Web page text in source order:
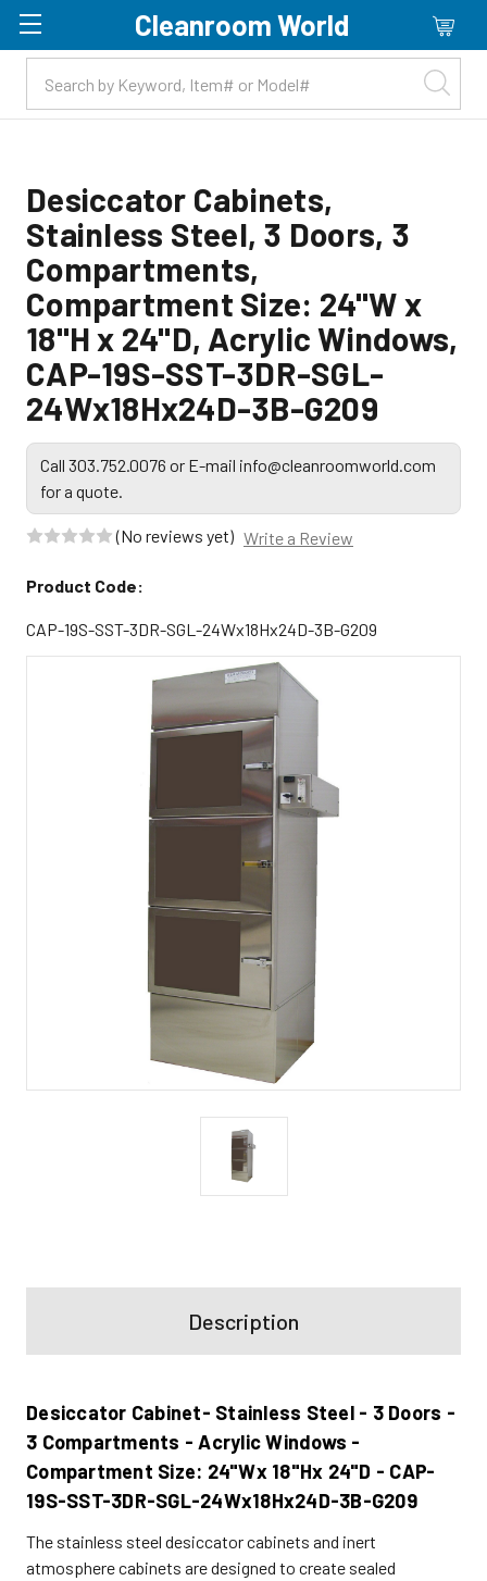
Skip to main content
Cleanroom World
Desiccator Cabinets,
Stainless Steel, 3 Doors, 3
Compartments,
Compartment Size: 24"W x
18"H x 24"D, Acrylic Windows,
CAP-19S-SST-3DR-SGL-
24Wx18Hx24D-3B-G209
Call 303.752.0076 or E-mail info@cleanroomworld.com
for a quote.
(No reviews yet) Write a Review
Product Code:
CAP-19S-SST-3DR-SGL-24Wx18Hx24D-3B-G209
Stock:
Description
Desiccator Cabinet- Stainless Steel - 3 Doors -
3 Compartments - Acrylic Windows -
Compartment Size: 24"Wx 18"Hx 24"D - CAP-
19S-SST-3DR-SGL-24Wx18Hx24D-3B-G209
The stainless steel desiccator cabinets and inert
atmosphere cabinets are designed to create sealed